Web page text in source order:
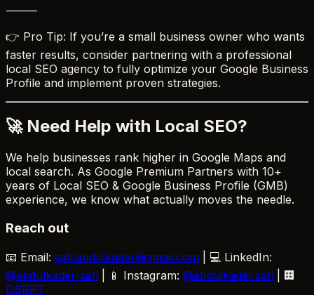
⸻
👉 Pro Tip: If you’re a small business owner who wants
faster results, consider partnering with a professional
local SEO agency to fully optimize your Google Business
Profile and implement proven strategies.
🚀 Need Help with Local SEO?
We help businesses rank higher in Google Maps and
local search. As Google Premium Partners with 10+
years of Local SEO & Google Business Profile (GMB)
experience, we know what actually moves the needle.
Reach out
📧 Email: safi.abdulkader@gmail.com | 💻 LinkedIn:
@abdulkader-safi | 📱 Instagram: @abdulkader.safi | 🏢
DSRPT